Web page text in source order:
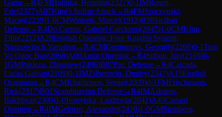
Game→R4FMHolinka, Henning(2327)0-1IMRosen,
Eric(2377)A07King's Indian Attack→R4FMSroczynski,
Maciej(2239)1-0CMWinkels, Marcel(1912)B50Sicilian
Defense→R4Do Carmo, Gabriel Carckeno(2045)1-0CMKlim,
Filip(2212)A28English Opening: Four Knights System,
Nimzowitsch Variation →R4CMGermanovs, Georgijs(2260)0-1Tran
Vo Quoc Bao(2068)A00Amar Opening→R4Sitbon, Itay(2169)0-
1GMPakleza, Zbigniew(2496)B07Pirc Defense→R4Calcada,
Lucas Galvan(2109)0-1IMZilberstein, Dmitry(2347)A15English
Orangutan →R4CMKharitonov, Sergei(2009)0-1FMFrischmann,
Rick(2317)B01 Scandinavian Defense→R4IMAskarov,
Bakhtiyar(2300)1-0Ivanytska, Liudmyla(2041)A45Canard
Opening→R4IMGelman, Alexander(2410)1-0GMSteinberg,